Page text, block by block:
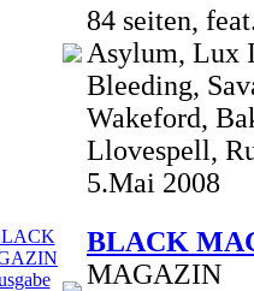
84 seiten,
Asylum, Lux
Bleeding,
Wakeford,
Llovespell,
5.Mai 2008
BLACK
MAGAZIN